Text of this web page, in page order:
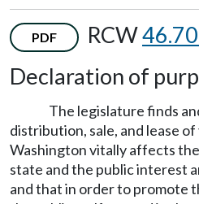
PDF RCW
Declaration of
The legislature finds
distribution, sale, and lease
Washington vitally affects
state and the public interest
and that in order to promote